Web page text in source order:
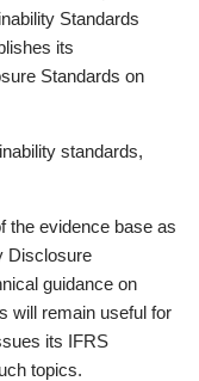
Standards
its
Standards on
standards,
the evidence base as
Disclosure
guidance on
will remain useful for
its IFRS
topics.